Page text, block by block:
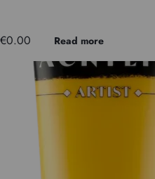
€0.00 Read more